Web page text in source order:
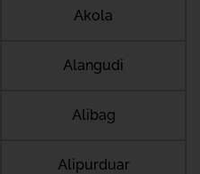
Akola
Alangudi
Alibag
Alipurduar